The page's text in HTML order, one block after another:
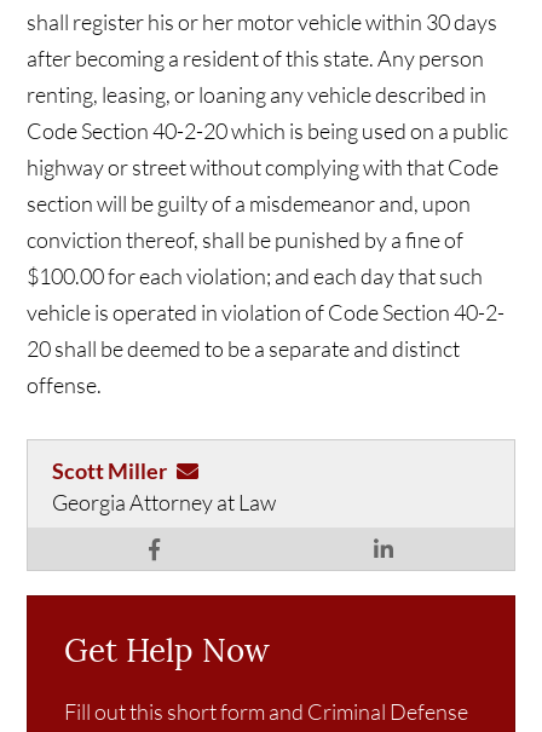
shall register his or her motor vehicle within 30 days
after becoming a resident of this state. Any person
renting, leasing, or loaning any vehicle described in
Code Section 40-2-20 which is being used on a public
highway or street without complying with that Code
section will be guilty of a misdemeanor and, upon
conviction thereof, shall be punished by a fine of
$100.00 for each violation; and each day that such
vehicle is operated in violation of Code Section 40-2-
20 shall be deemed to be a separate and distinct
offense.
Scott Miller
Georgia Attorney at Law
Get Help Now
Fill out this short form and Criminal Defense